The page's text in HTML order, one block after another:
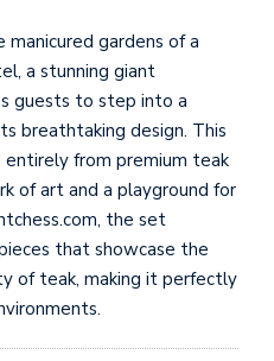
manicured gardens of a
a stunning giant
guests to step into a
breathtaking design. This
from premium teak
of art and a playground for
the set
that showcase the
of teak, making it perfectly